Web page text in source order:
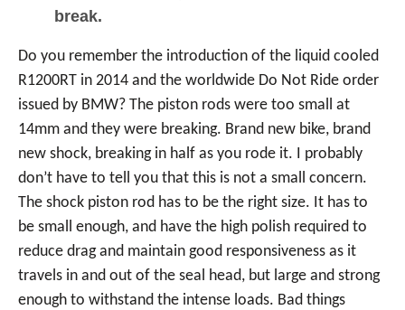
break.
Do you remember the introduction of the liquid cooled
R1200RT in 2014 and the worldwide Do Not Ride order
issued by BMW? The piston rods were too small at
14mm and they were breaking. Brand new bike, brand
new shock, breaking in half as you rode it. I probably
don’t have to tell you that this is not a small concern.
The shock piston rod has to be the right size. It has to
be small enough, and have the high polish required to
reduce drag and maintain good responsiveness as it
travels in and out of the seal head, but large and strong
enough to withstand the intense loads. Bad things